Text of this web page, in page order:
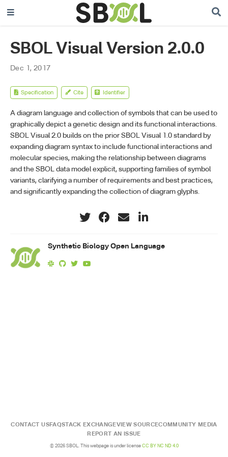
SBOL Visual Version 2.0.0
Dec 1, 2017
Specification Cite Identifier
A diagram language and collection of symbols that can be used to
graphically depict a genetic design and its functional interactions.
SBOL Visual 2.0 builds on the prior SBOL Visual 1.0 standard by
expanding diagram syntax to include functional interactions and
molecular species, making the relationship between diagrams
and the SBOL data model explicit, supporting families of symbol
variants, clarifying a number of requirements and best practices,
and significantly expanding the collection of diagram glyphs.
Synthetic Biology Open Language
CONTACT USFAQSTACK EXCHANGEVIEW SOURCECOMMUNITY MEDIA
REPORT AN ISSUE
© 2026 SBOL. This webpage is under license CC BY NC ND 4.0